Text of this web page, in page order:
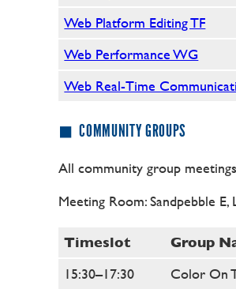
Web Platform Editing TF
Web Performance WG
Web Real-Time
COMMUNITY GROUPS
All community group
Meeting Room: Sandpebble
Timeslot
Group
15:30–17:30
Color On